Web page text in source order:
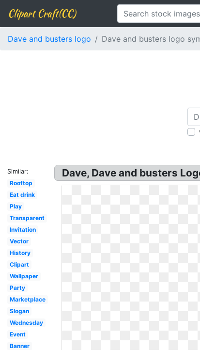
Clipart Craft(CC)
Dave and busters logo Dave and busters logo
Similar:
Rooftop
Eat drink
Play
Transparent
Invitation
Vector
History
Clipart
Wallpaper
Party
Marketplace
Slogan
Wednesday
Event
Banner
Dave, Dave and busters